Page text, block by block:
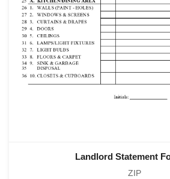
Landlord Statement
ZIP